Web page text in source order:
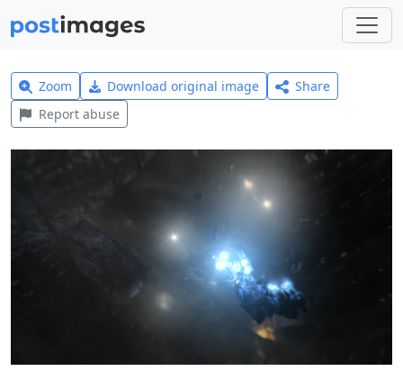
Zoom Download original image
Share
Report abuse